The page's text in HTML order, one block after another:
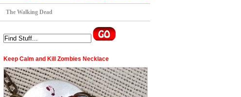
The Walking Dead
Keep Calm and Kill Zombies Necklace